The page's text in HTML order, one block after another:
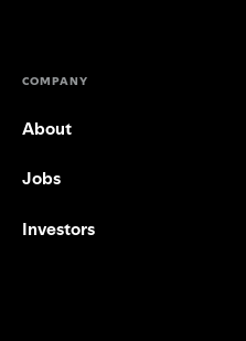
COMPANY
About
Jobs
Investors